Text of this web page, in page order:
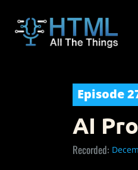
Episode
AI
Recorded: